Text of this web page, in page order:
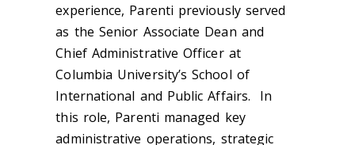
experience, Parenti previously served
as the Senior Associate Dean and
Chief Administrative Officer at
Columbia University’s School of
International and Public Affairs. In
this role, Parenti managed key
administrative operations, strategic